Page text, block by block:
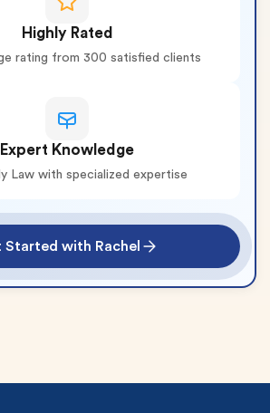
Highly Rated
rating from 300 satisfied clients
Expert Knowledge
Law with specialized expertise
Started with Rachel